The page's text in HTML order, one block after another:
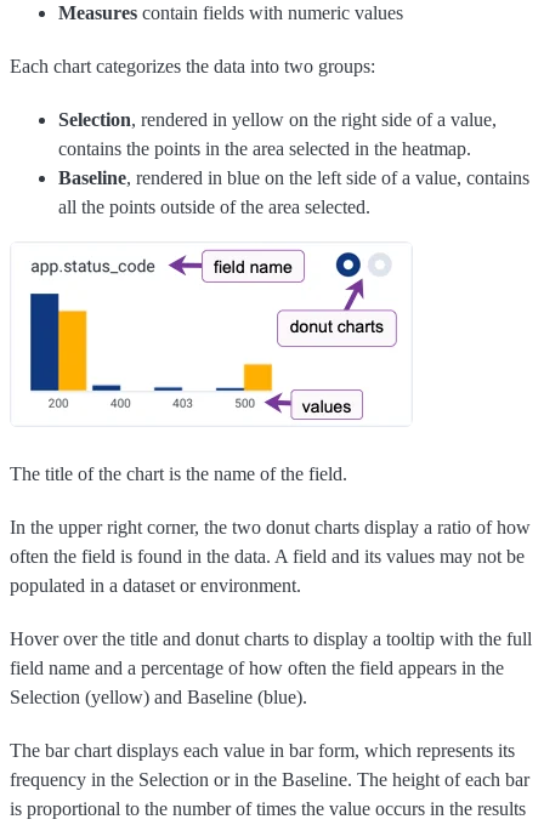
Measures contain fields with numeric values
Each chart categorizes the data into two groups:
Selection, rendered in yellow on the right side of a value,
contains the points in the area selected in the heatmap.
Baseline, rendered in blue on the left side of a value, contains
all the points outside of the area selected.
The title of the chart is the name of the field.
In the upper right corner, the two donut charts display a ratio of how
often the field is found in the data. A field and its values may not be
populated in a dataset or environment.
Hover over the title and donut charts to display a tooltip with the full
field name and a percentage of how often the field appears in the
Selection (yellow) and Baseline (blue).
The bar chart displays each value in bar form, which represents its
frequency in the Selection or in the Baseline. The height of each bar
is proportional to the number of times the value occurs in the results